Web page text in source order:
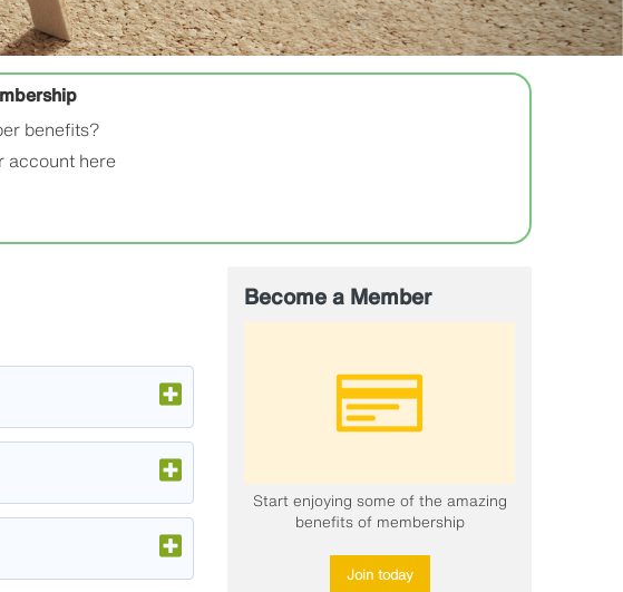
benefits?
account here
Become a Member
Start enjoying some of the amazing
benefits of membership
Join today